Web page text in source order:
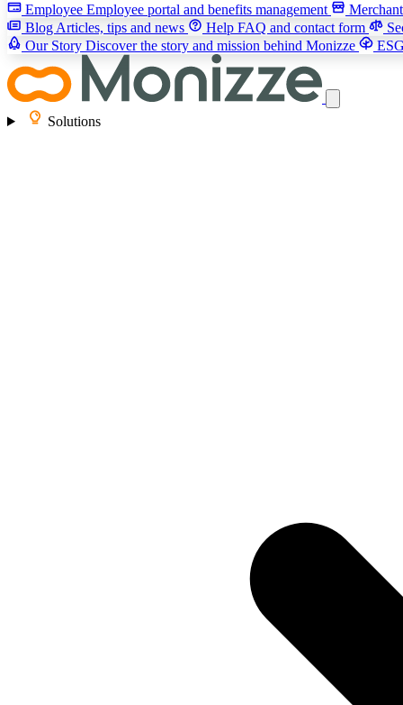
Employee Employee portal and benefits management Merchant
Blog Articles, tips and news Help FAQ and contact form
Our Story Discover the story and mission behind Monizze ESG
Solutions